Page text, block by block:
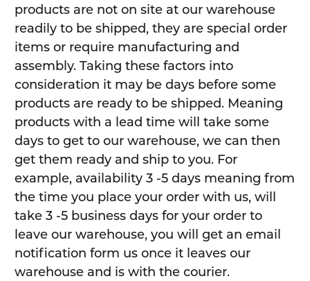
products are not on site at our warehouse
readily to be shipped, they are special order
items or require manufacturing and
assembly. Taking these factors into
consideration it may be days before some
products are ready to be shipped. Meaning
products with a lead time will take some
days to get to our warehouse, we can then
get them ready and ship to you. For
example, availability 3 -5 days meaning from
the time you place your order with us, will
take 3 -5 business days for your order to
leave our warehouse, you will get an email
notification form us once it leaves our
warehouse and is with the courier.